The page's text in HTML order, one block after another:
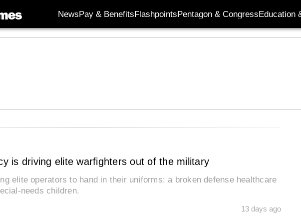
NewsPay & BenefitsFlashpointsPentagon & CongressEducation
is driving elite warfighters out of the military
elite operators to hand in their uniforms: a broken defense healthcare
that penalizes their special-needs children.
13 days ago